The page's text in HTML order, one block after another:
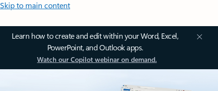
Skip to main content
Learn how to create and edit within your Word, Excel,
PowerPoint, and Outlook apps.
Watch our Copilot webinar on demand.